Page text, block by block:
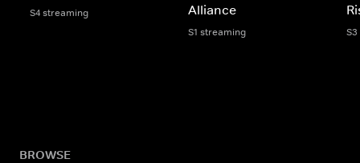
S4 streaming
Alliance
S1 streaming
BROWSE